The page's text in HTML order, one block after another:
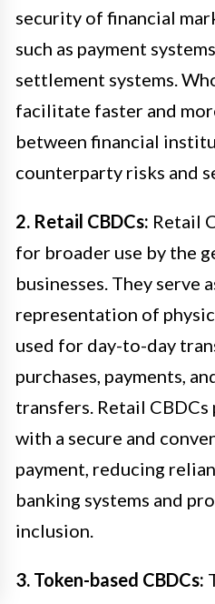
security of financial
such as payment
settlement systems.
facilitate faster and
between financial
counterparty risks and
2. Retail CBDCs: Retail
for broader use by the
businesses. They serve
representation of
used for day-to-day
purchases, payments,
transfers. Retail
with a secure and
payment, reducing
banking systems and
inclusion.
3. Token-based CBDCs: